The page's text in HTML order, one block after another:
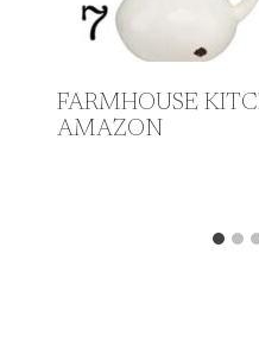
FARMHOUSE
AMAZON